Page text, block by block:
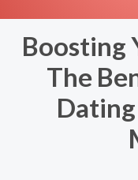
Boosting
The